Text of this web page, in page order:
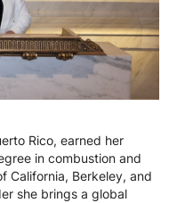
Rico, earned her
in combustion and
California, Berkeley, and
she brings a global